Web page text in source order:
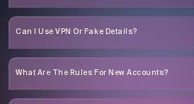
Can I Use VPN Or Fake Details?
What Are The Rules For New Accounts?